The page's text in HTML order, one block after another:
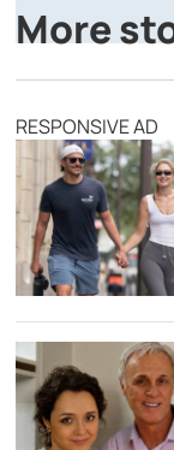
More
RESPONSIVE AD